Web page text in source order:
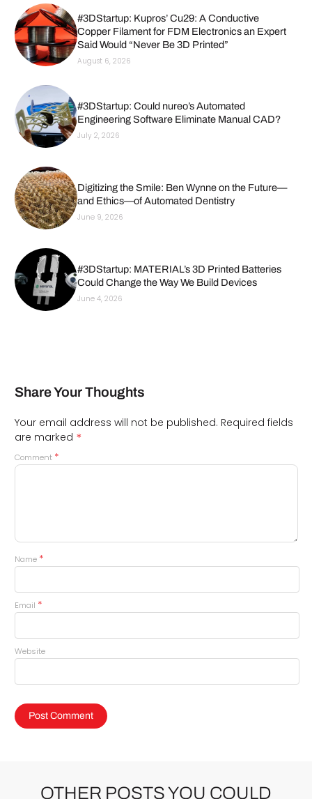
#3DStartup: Kupros’ Cu29: A Conductive
Copper Filament for FDM Electronics an Expert
Said Would “Never Be 3D Printed”
August 6, 2026
#3DStartup: Could nureo’s Automated
Engineering Software Eliminate Manual CAD?
July 2, 2026
Digitizing the Smile: Ben Wynne on the Future—
and Ethics—of Automated Dentistry
June 9, 2026
#3DStartup: MATERIAL’s 3D Printed Batteries
Could Change the Way We Build Devices
June 4, 2026
Share Your Thoughts
Your email address will not be published. Required fields
are marked *
Comment *
Name *
Email *
Website
OTHER POSTS YOU COULD